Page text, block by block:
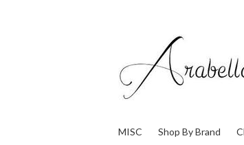
MISC Shop By Brand